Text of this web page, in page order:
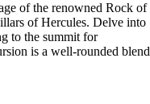
of the renowned Rock of
of Hercules. Delve into
to the summit for
is a well-rounded blend